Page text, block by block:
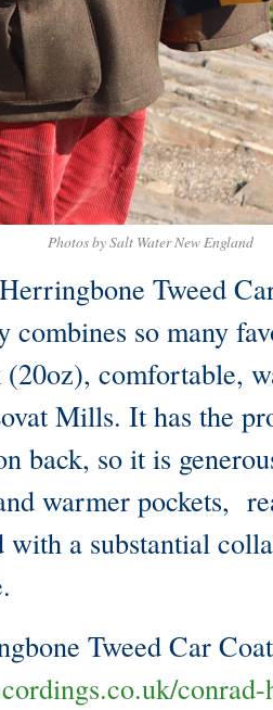
Photos by Salt Water New England
Tweed
combines so many
comfortable,
Mills. It has the
back, so it is
warmer pockets,
with a substantial
Tweed Car Coat